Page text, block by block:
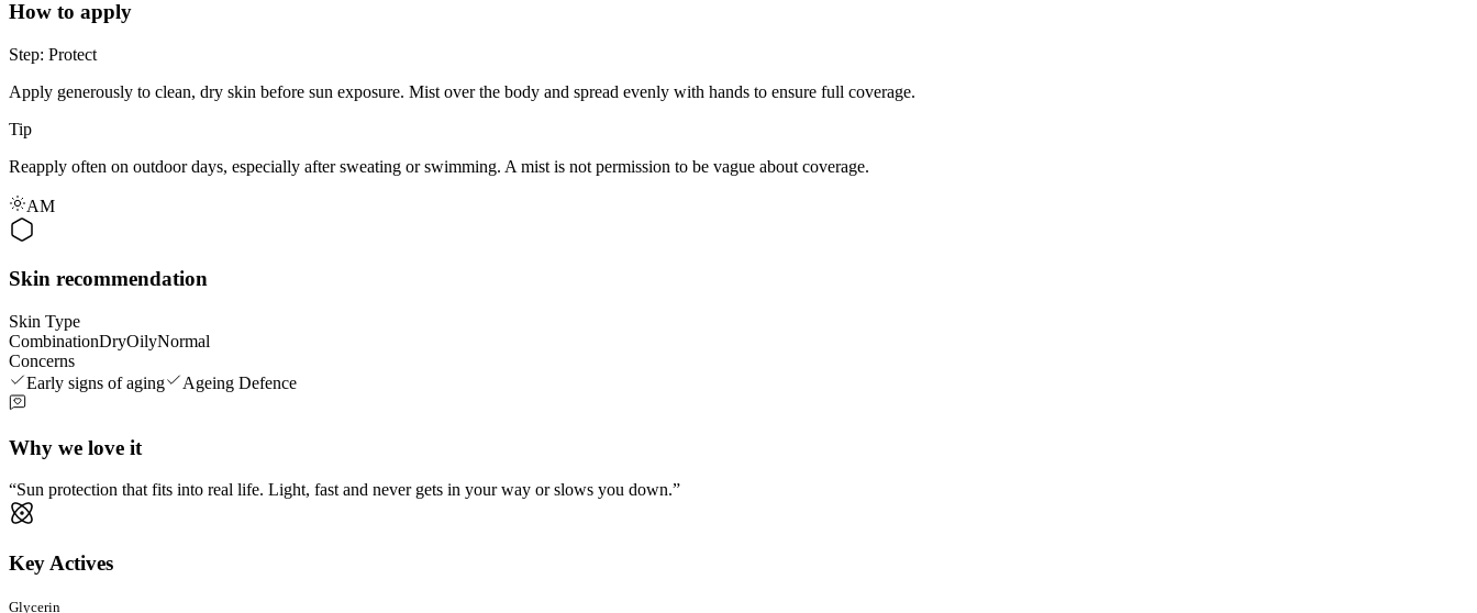
How to apply
Step: Protect
Apply generously to clean, dry skin before sun exposure. Mist over the body and spread evenly with hands to ensure full coverage.
Tip
Reapply often on outdoor days, especially after sweating or swimming. A mist is not permission to be vague about coverage.
AM
Skin recommendation
Skin Type
CombinationDryOilyNormal
Concerns
Early signs of aging
Ageing Defence
Why we love it
Sun protection that fits into real life. Light, fast and never gets in your way or slows you down.
Key Actives
Glycerin